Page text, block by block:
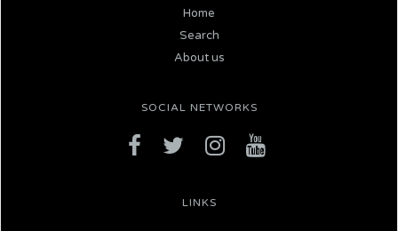
Home
Search
About us
SOCIAL NETWORKS
LINKS